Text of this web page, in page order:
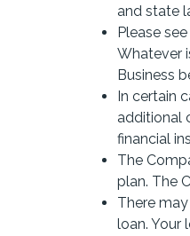
and state
Please
Whatever
Business
In certain
additional
financial
The
plan. The
There
loan. Your